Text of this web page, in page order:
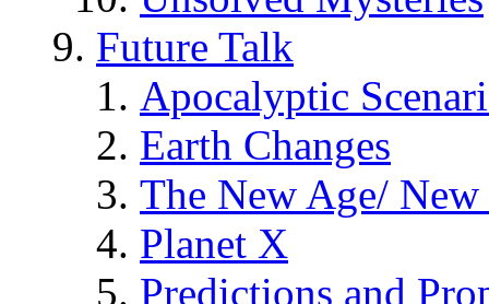
Future Talk
Apocalyptic
Earth Changes
The New Age/ New
Planet X
Predictions and